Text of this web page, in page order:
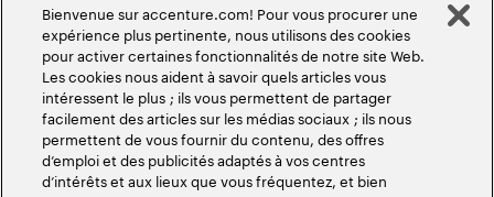
Bienvenue sur accenture.com! Pour vous procurer une
expérience plus pertinente, nous utilisons des cookies
pour activer certaines fonctionnalités de notre site Web.
Les cookies nous aident à savoir quels articles vous
intéressent le plus ; ils vous permettent de partager
facilement des articles sur les médias sociaux ; ils nous
permettent de vous fournir du contenu, des offres
d’emploi et des publicités adaptés à vos centres
d’intérêts et aux lieux que vous fréquentez, et bien